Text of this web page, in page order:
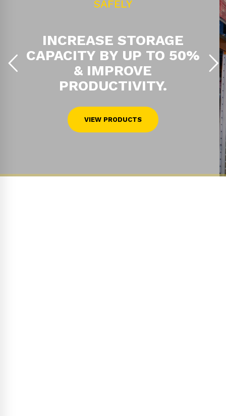
SAFELY
INCREASE STORAGE
CAPACITY BY UP TO 50%
& IMPROVE
PRODUCTIVITY.
VIEW PRODUCTS